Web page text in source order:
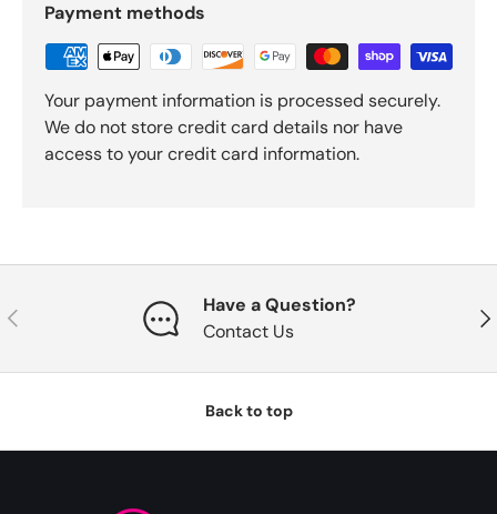
Payment methods
Your payment information is processed securely.
We do not store credit card details nor have
access to your credit card information.
Previous
Have a Question?
Contact Us
Back to top